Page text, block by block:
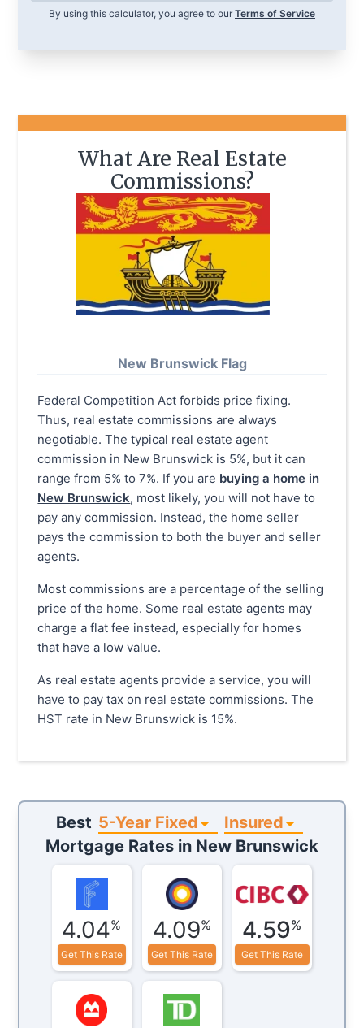
By using this calculator, you agree to our Terms of Service
What Are Real Estate
Commissions?
New Brunswick Flag
Federal Competition Act forbids price fixing.
Thus, real estate commissions are always
negotiable. The typical real estate agent
commission in New Brunswick is 5%, but it can
range from 5% to 7%. If you are buying a home in
New Brunswick, most likely, you will not have to
pay any commission. Instead, the home seller
pays the commission to both the buyer and seller
agents.
Most commissions are a percentage of the selling
price of the home. Some real estate agents may
charge a flat fee instead, especially for homes
that have a low value.
As real estate agents provide a service, you will
have to pay tax on real estate commissions. The
HST rate in New Brunswick is 15%.
Best 5-Year Fixed
Insured
Mortgage Rates in New Brunswick
4.04%
Get This Rate
4.09%
Get This Rate
4.59%
Get This Rate